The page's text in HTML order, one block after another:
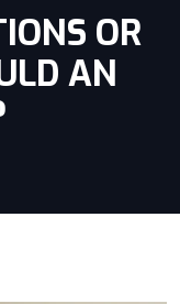
OR
AN